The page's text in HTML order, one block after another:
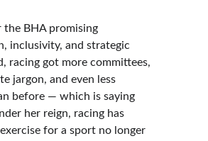
the BHA promising
inclusivity, and strategic
racing got more committees,
jargon, and even less
before — which is saying
her reign, racing has
exercise for a sport no longer